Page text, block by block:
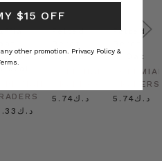
in
د.ك15.33
Felted
in Red
د.ك5.74
Felted
in Oat
TRADERS
د.ك5.74
$15 OFF
other promotion. Privacy Policy &